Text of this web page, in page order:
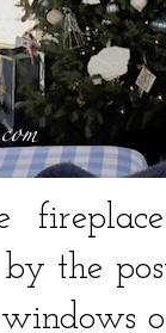
the
windows